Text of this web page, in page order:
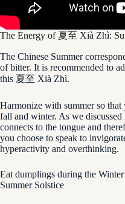
The Energy of 夏至 Xià Zhì:
The Chinese Summer
of bitter. It is recommended to
this 夏至 Xià Zhì.
Harmonize with summer so
fall and winter. As we
connects to the tongue and
you choose to speak to
hyperactivity and overthinking.
Eat dumplings during the
Summer Solstice